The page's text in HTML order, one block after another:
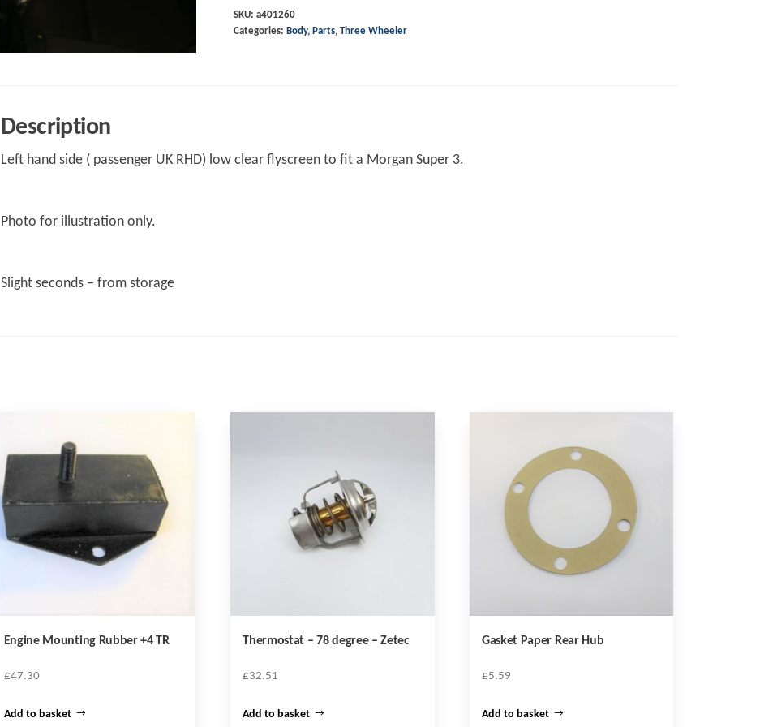
Flyscreen
clear.
SKU: a401260
Categories: Body, Parts, Three Wheeler
Description
Left hand side ( passenger UK RHD) low clear flyscreen to fit a Morgan Super 3.
Photo for illustration only.
Slight seconds – from storage
Engine Mounting Rubber +4 TR
£47.30
Add to basket
Thermostat – 78 degree – Zetec
£32.51
Add to basket
Gasket Paper Rear Hub
£5.59
Add to basket